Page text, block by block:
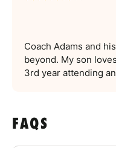
Coach Adams and
beyond. My son
3rd year attending
FAQS